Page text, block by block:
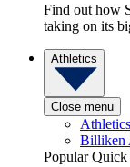
Find out how
taking on its
Athletics
Close menu
Athletics
Billiken
Popular